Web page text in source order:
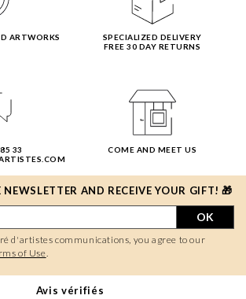
ARTWORKS
SPECIALIZED DELIVERY
FREE 30 DAY RETURNS
33
COME AND MEET US
AND RECEIVE YOUR GIFT! 🎁
OK
d'artistes communications, you agree to our
of Use.
Avis vérifiés